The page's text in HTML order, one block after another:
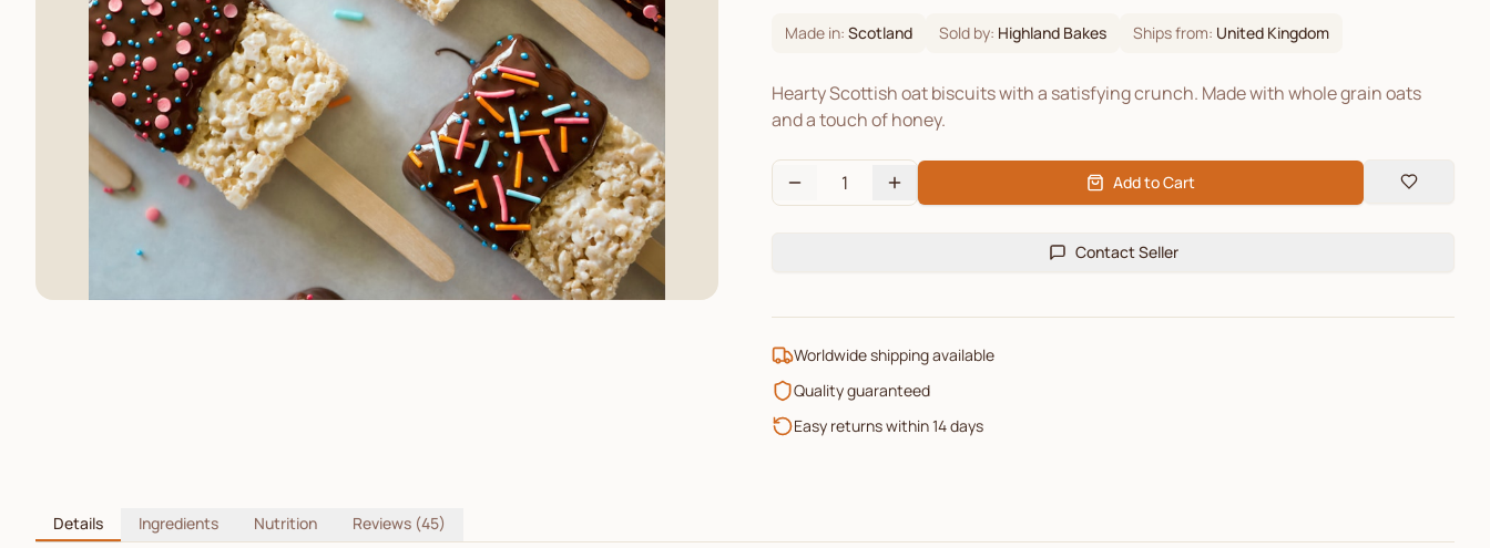
Made in: Scotland Sold by: Highland Bakes Ships from: United Kingdom
Hearty Scottish oat biscuits with a satisfying crunch. Made with whole grain oats
and a touch of honey.
1 Add to Cart
Contact Seller
Worldwide shipping available
Quality guaranteed
Easy returns within 14 days
Details Ingredients Nutrition Reviews (45)